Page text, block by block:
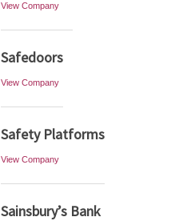
View Company
Safedoors
View Company
Safety Platforms
View Company
Sainsbury’s Bank